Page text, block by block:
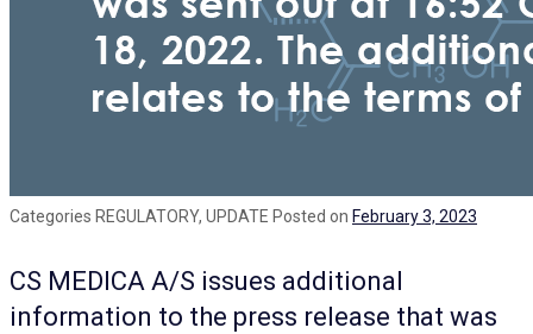
Categories REGULATORY, UPDATE Posted on February 3, 2023
CS MEDICA A/S issues additional
information to the press release that was